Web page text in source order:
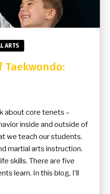
ARTS
Taekwondo:
about core tenets –
inside and outside of
we teach our students.
martial arts instruction.
skills. There are five
learn. In this blog, I’ll